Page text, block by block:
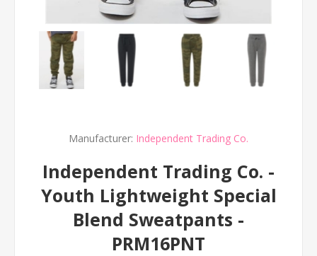
Manufacturer: Independent Trading Co.
Independent Trading Co. -
Youth Lightweight Special
Blend Sweatpants -
PRM16PNT